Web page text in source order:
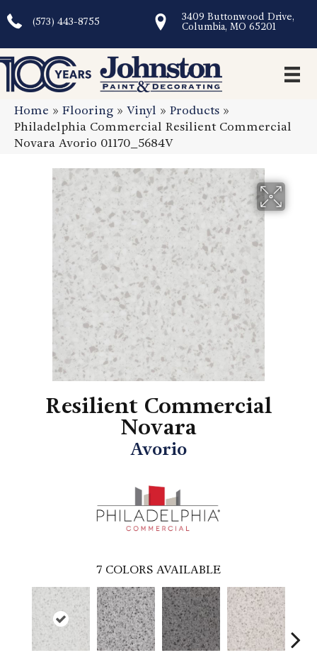
(573) 443-8755
3409 Buttonwood Drive,
Columbia, MO 65201
Home » Flooring » Vinyl » Products »
Philadelphia Commercial Resilient Commercial
Novara Avorio 01170_5684V
Resilient Commercial
Novara
Avorio
7 COLORS AVAILABLE